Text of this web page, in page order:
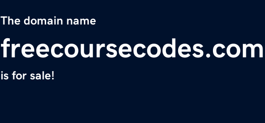
The domain name
freecoursecodes.com
is for sale!